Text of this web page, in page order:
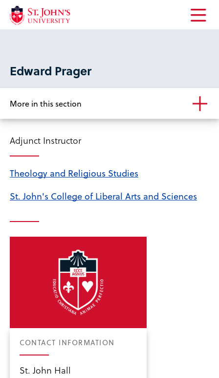
Open
Edward Prager
More in this section
Adjunct Instructor
Theology and Religious Studies
St. John's College of Liberal Arts and Sciences
CONTACT INFORMATION
St. John Hall